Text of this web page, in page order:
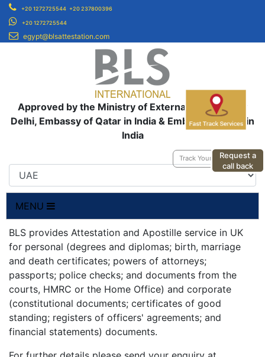
Request a
call back
+20 1272725544 +20 237800396
+20 1272725544
egypt@blsattestation.com
Approved by the Ministry of External Affairs, New
Delhi, Embassy of Qatar in India & Embassy of UAE in
India
Track Your Application
MENU
BLS provides Attestation and Apostille service in UK
for personal (degrees and diplomas; birth, marriage
and death certificates; powers of attorneys;
passports; police checks; and documents from the
courts, HMRC or the Home Office) and corporate
(constitutional documents; certificates of good
standing; registers of officers' agreements; and
financial statements) documents.